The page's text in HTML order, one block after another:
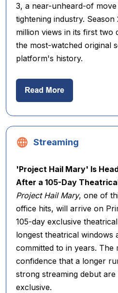
3, a near-unheard-of
tightening industry.
million views in its first two
the most-watched original
platform's history.
Streaming
'Project Hail Mary' Is
After a 105-Day
Project Hail Mary, one of
office hits, will arrive on
105-day exclusive
longest theatrical windows
committed to in years. The
confidence that a longer
strong streaming debut
exclusive.